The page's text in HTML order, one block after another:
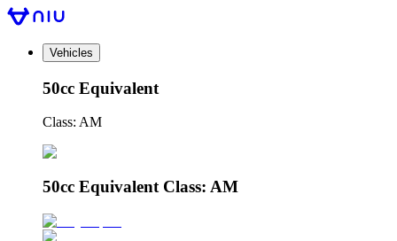
Vehicles
50cc Equivalent
Class: AM
50cc Equivalent Class: AM